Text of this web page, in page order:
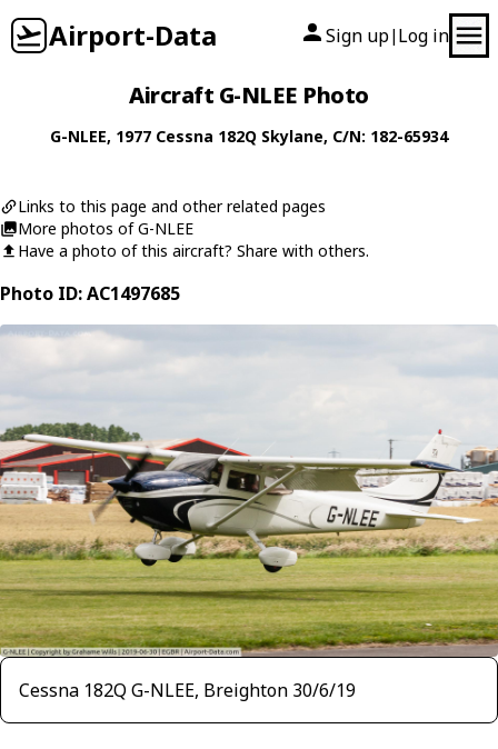
Airport-Data Sign up| Log in
Aircraft G-NLEE Photo
G-NLEE, 1977 Cessna 182Q Skylane, C/N: 182-65934
Links to this page and other related pages
More photos of G-NLEE
Have a photo of this aircraft? Share with others.
Photo ID: AC1497685
Cessna 182Q G-NLEE, Breighton 30/6/19